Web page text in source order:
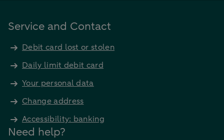
Service and Contact
Debit card lost or stolen
Daily limit debit card
Your personal data
Change address
Accessibility: banking
Need help?